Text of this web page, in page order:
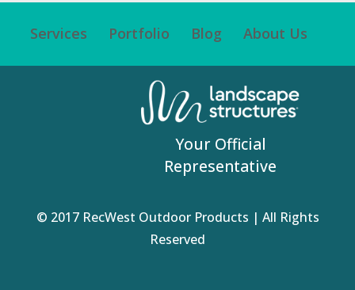
Services Portfolio Blog About Us
© 2017 RecWest Outdoor Products | All Rights
Reserved
Your Official
Representative